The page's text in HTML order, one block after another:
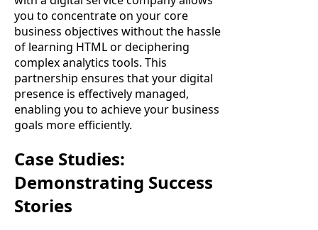
you to concentrate on your core
business objectives without the hassle
of learning HTML or deciphering
complex analytics tools. This
partnership ensures that your digital
presence is effectively managed,
enabling you to achieve your business
goals more efficiently.
Case Studies:
Demonstrating Success
Stories